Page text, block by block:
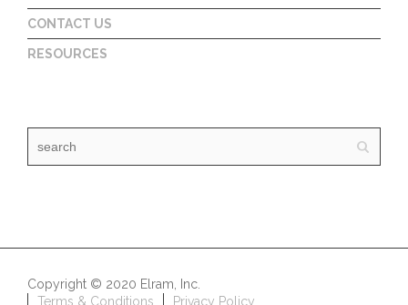
CONTACT US
RESOURCES
Copyright © 2020 Elram, Inc.
Terms & Conditions
Privacy Policy